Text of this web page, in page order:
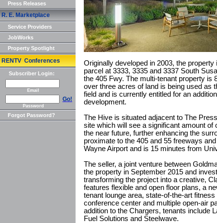
Press Releases
R. E. Marketplace
Service Providers
JobWorks
Property Spotlight
RENTV Conferences
Subscriber Login:
Email
Go!
Password
Forgot Password?
Originally developed in 2003, the
parcel at 3333, 3335 and 3337 South
the 405 Fwy. The multi-tenant property is
over three acres of land is being used as
field and is currently entitled for an
development.
The Hive is situated adjacent to The
site which will see a significant amount of
the near future, further enhancing the
proximate to the 405 and 55 freeways
Wayne Airport and is 15 minutes from
The seller, a joint venture between
the property in September 2015 and
transforming the project into a creative,
features flexible and open floor plans, a
tenant lounge area, state-of-the-art
conference center and multiple open-air
addition to the Chargers, tenants include
Fuel Solutions and Steelwave.